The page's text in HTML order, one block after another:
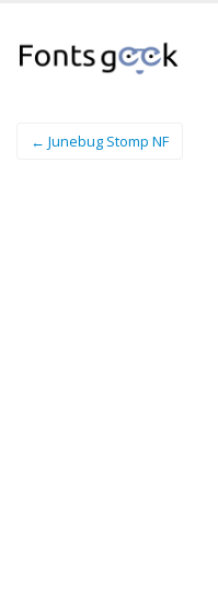
← Junebug Stomp NF